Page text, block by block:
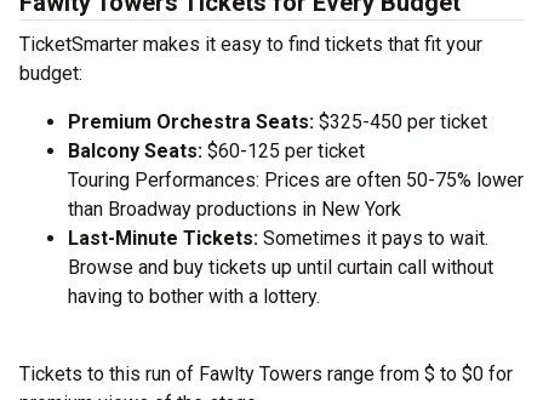
TicketSmarter makes it easy to find tickets that fit your
budget:
Premium Orchestra Seats: $325-450 per ticket
Balcony Seats: $60-125 per ticket
Touring Performances: Prices are often 50-75% lower
than Broadway productions in New York
Last-Minute Tickets: Sometimes it pays to wait.
Browse and buy tickets up until curtain call without
having to bother with a lottery.
Tickets to this run of Fawlty Towers range from $ to $0 for